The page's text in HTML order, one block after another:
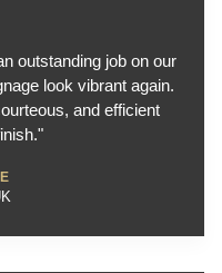
outstanding job on our
look vibrant again.
and efficient